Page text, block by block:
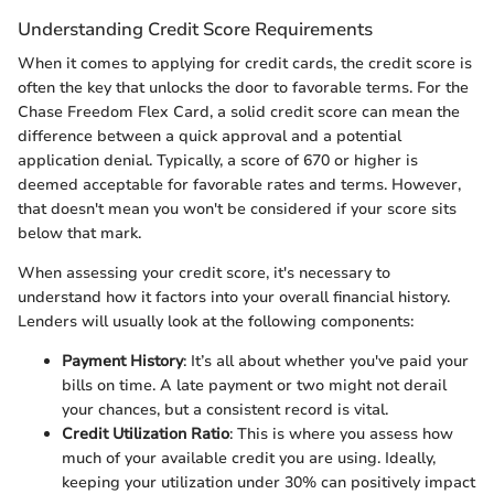
Understanding Credit Score Requirements
When it comes to applying for credit cards, the credit score is
often the key that unlocks the door to favorable terms. For the
Chase Freedom Flex Card, a solid credit score can mean the
difference between a quick approval and a potential
application denial. Typically, a score of 670 or higher is
deemed acceptable for favorable rates and terms. However,
that doesn't mean you won't be considered if your score sits
below that mark.
When assessing your credit score, it's necessary to
understand how it factors into your overall financial history.
Lenders will usually look at the following components:
Payment History: It’s all about whether you've paid your
bills on time. A late payment or two might not derail
your chances, but a consistent record is vital.
Credit Utilization Ratio: This is where you assess how
much of your available credit you are using. Ideally,
keeping your utilization under 30% can positively impact